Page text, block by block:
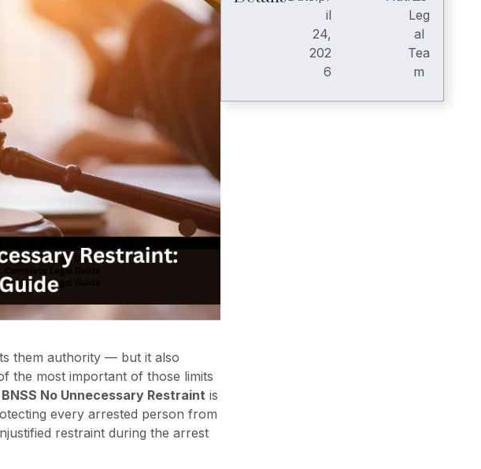
them authority — but it also
the most important of those limits
No Unnecessary Restraint is
every arrested person from
restraint during the arrest
il
24,
202
6
Leg
al
Tea
m